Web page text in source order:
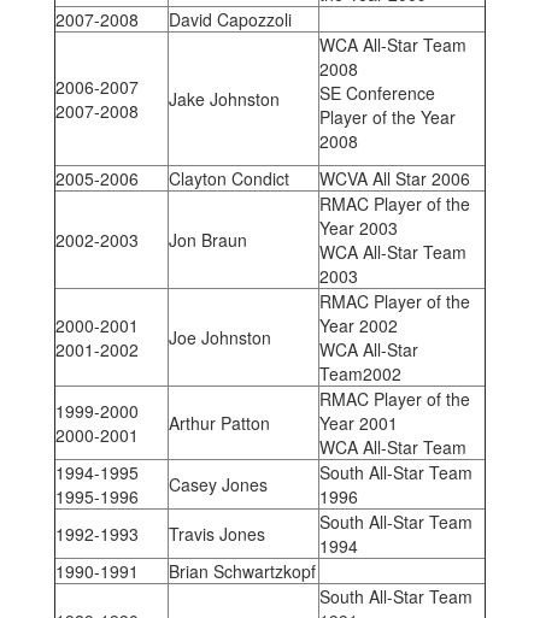
2007-2008
David Capozzoli
2006-2007
2007-2008
Jake Johnston
WCA All-Star Team
2008
SE Conference
Player of the Year
2008
2005-2006
Clayton Condict WCVA All Star 2006
2002-2003 Jon Braun
RMAC Player of the
Year 2003
WCA All-Star Team
2003
2000-2001
2001-2002
Joe Johnston
RMAC Player of the
Year 2002
WCA All-Star
Team2002
1999-2000
2000-2001
Arthur Patton
RMAC Player of the
Year 2001
WCA All-Star Team
1994-1995
1995-1996
Casey Jones
South All-Star Team
1996
1992-1993
Travis Jones
South All-Star Team
1994
1990-1991
Brian Schwartzkopf
South All-Star Team